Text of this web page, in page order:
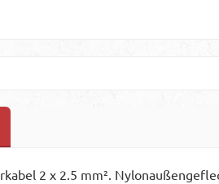
2 x 2.5 mm².